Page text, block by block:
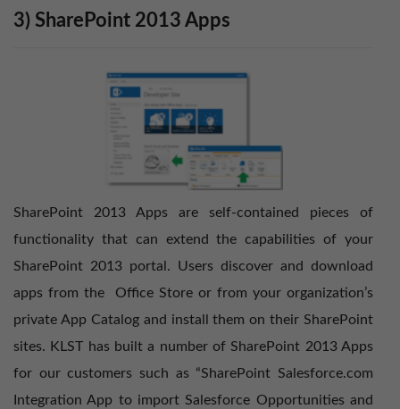
3) SharePoint 2013 Apps
SharePoint 2013 Apps are self-contained pieces of
functionality that can extend the capabilities of your
SharePoint 2013 portal. Users discover and download
apps from the Office Store or from your organization’s
private App Catalog and install them on their SharePoint
sites. KLST has built a number of SharePoint 2013 Apps
for our customers such as “SharePoint Salesforce.com
Integration App to import Salesforce Opportunities and